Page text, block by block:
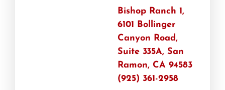
Bishop Ranch 1,
6101 Bollinger
Canyon Road,
Suite 335A, San
Ramon, CA 94583
(925) 361-2958